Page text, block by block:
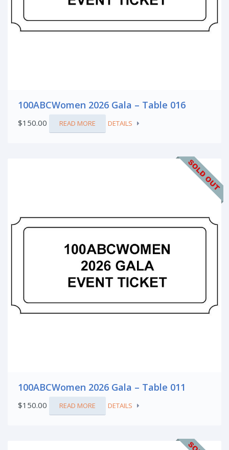
100ABCWomen 2026 Gala – Table 016
$150.00 READ MORE DETAILS
100ABCWomen 2026 Gala – Table 011
$150.00 READ MORE DETAILS